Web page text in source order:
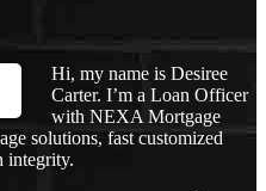
Hi, my name is Desiree
Carter. I’m a Loan Officer
with NEXA Mortgage
solutions, fast customized
integrity.